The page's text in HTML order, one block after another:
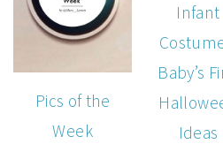
Pics of the
Week
Infant
Baby’s
Ideas